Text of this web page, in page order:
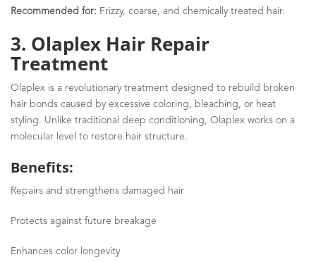
Recommended for: Frizzy, coarse, and chemically treated hair.
3. Olaplex Hair Repair
Treatment
Olaplex is a revolutionary treatment designed to rebuild broken
hair bonds caused by excessive coloring, bleaching, or heat
styling. Unlike traditional deep conditioning, Olaplex works on a
molecular level to restore hair structure.
Benefits:
Repairs and strengthens damaged hair
Protects against future breakage
Enhances color longevity